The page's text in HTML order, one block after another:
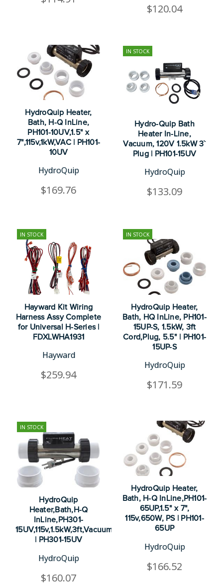
$120.04
HydroQuip Heater,
Bath, H-Q InLine,
PH101-10UV,1.5" x
7",115v,1kW,VAC | PH101-
10UV
HydroQuip
$169.76
IN STOCK
Hydro-Quip Bath
Heater In-Line,
Vacuum, 120V 1.5kW 3`
Plug | PH101-15UV
HydroQuip
$133.09
IN STOCK
Hayward Kit Wiring
Harness Assy Complete
for Universal H-Series |
FDXLWHA1931
Hayward
$259.94
IN STOCK
HydroQuip Heater,
Bath, HQ InLine, PH101-
15UP-S, 1.5kW, 3ft
Cord,Plug, 5.5" | PH101-
15UP-S
HydroQuip
$171.59
IN STOCK
HydroQuip
Heater,Bath,H-Q
InLine,PH301-
15UV,115v,1.5kW,3ft,Vacuum
| PH301-15UV
HydroQuip
$160.07
HydroQuip Heater,
Bath, H-Q InLine,PH101-
65UP,1.5" x 7",
115v,650W, PS | PH101-
65UP
HydroQuip
$166.52